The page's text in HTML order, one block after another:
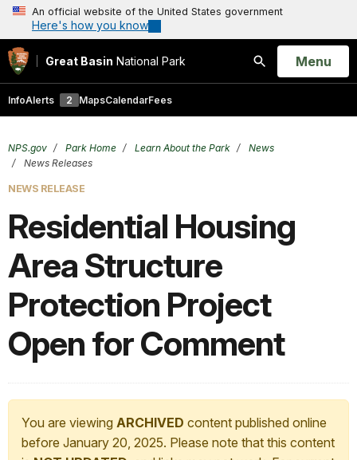
An official website of the United States government
Here's how you know
Great Basin National Park
Search
Open
Menu
InfoAlerts 2 MapsCalendarFees
NPS.gov Park Home Learn About the Park
News
News Releases
NEWS RELEASE
Residential Housing
Area Structure
Protection Project
Open for Comment
You are viewing ARCHIVED content published online
before January 20, 2025. Please note that this content